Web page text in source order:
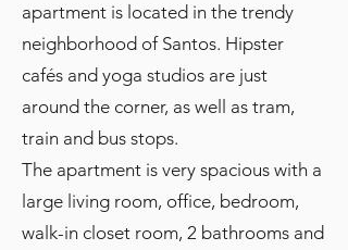
apartment is located in the trendy
neighborhood of Santos. Hipster
cafés and yoga studios are just
around the corner, as well as tram,
train and bus stops.
The apartment is very spacious with a
large living room, office, bedroom,
walk-in closet room, 2 bathrooms and